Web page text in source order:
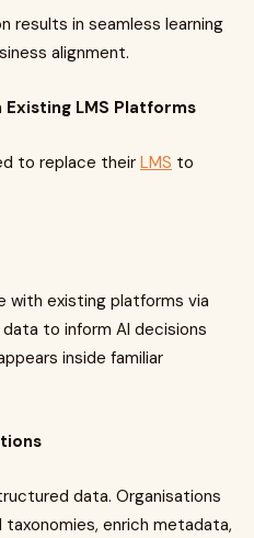
results in seamless learning
alignment.
LMS Platforms
to replace their LMS to
existing platforms via
to inform AI decisions
inside familiar
data. Organisations
enrich metadata,